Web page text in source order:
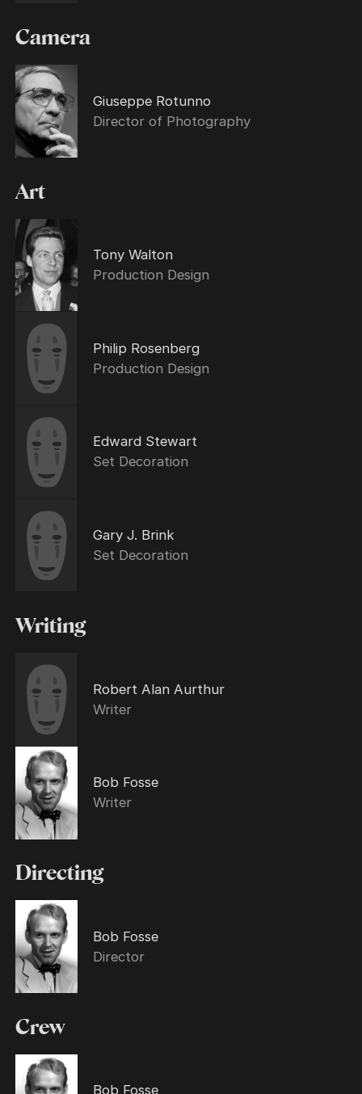
Camera
Giuseppe Rotunno
Director of Photography
Art
Tony Walton
Production Design
Philip Rosenberg
Production Design
Edward Stewart
Set Decoration
Gary J. Brink
Set Decoration
Writing
Robert Alan Aurthur
Writer
Bob Fosse
Writer
Directing
Bob Fosse
Director
Crew
Bob Fosse